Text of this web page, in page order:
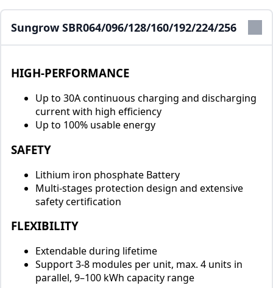
Sungrow SBR064/096/128/160/192/224/256
HIGH-PERFORMANCE
Up to 30A continuous charging and discharging
current with high efficiency
Up to 100% usable energy
SAFETY
Lithium iron phosphate Battery
Multi-stages protection design and extensive
safety certification
FLEXIBILITY
Extendable during lifetime
Support 3-8 modules per unit, max. 4 units in
parallel, 9–100 kWh capacity range